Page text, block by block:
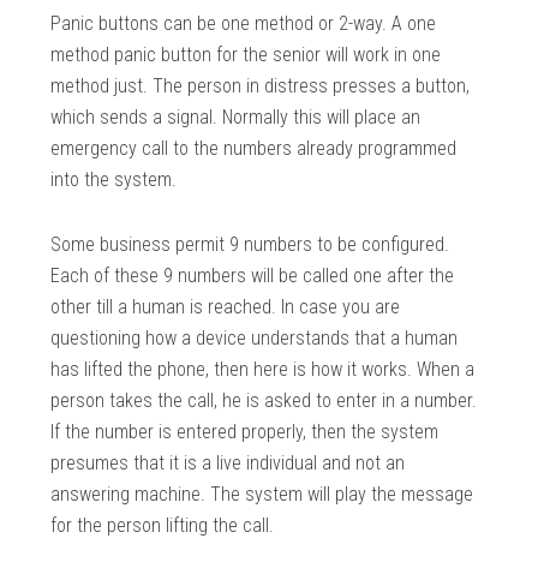
Panic buttons can be one method or 2-way. A one
method panic button for the senior will work in one
method just. The person in distress presses a button,
which sends a signal. Normally this will place an
emergency call to the numbers already programmed
into the system.
Some business permit 9 numbers to be configured.
Each of these 9 numbers will be called one after the
other till a human is reached. In case you are
questioning how a device understands that a human
has lifted the phone, then here is how it works. When a
person takes the call, he is asked to enter in a number.
If the number is entered properly, then the system
presumes that it is a live individual and not an
answering machine. The system will play the message
for the person lifting the call.